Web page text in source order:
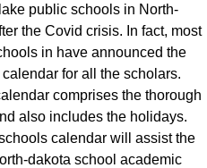
public schools in North-
the Covid crisis. In fact, most
in have announced the
for all the scholars.
comprises the thorough
also includes the holidays.
calendar will assist the
dakota school academic